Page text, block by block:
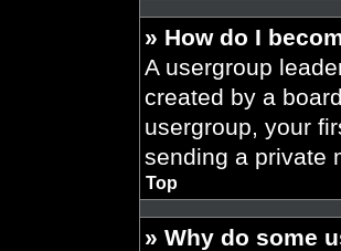
» How do I
A usergroup
created by a
usergroup, your
sending a private
Top
» Why do some